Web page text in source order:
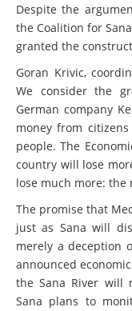
Despite the
the Coalition for
granted the
Goran Krivic,
We consider the
German company
money from
people. The
country will lose
lose much more:
The promise that
just as Sana will
merely a deception
announced
the Sana River will
Sana plans to